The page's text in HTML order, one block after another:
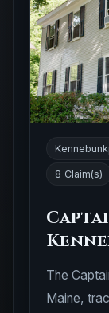
8 Claim(s)
The
Maine,